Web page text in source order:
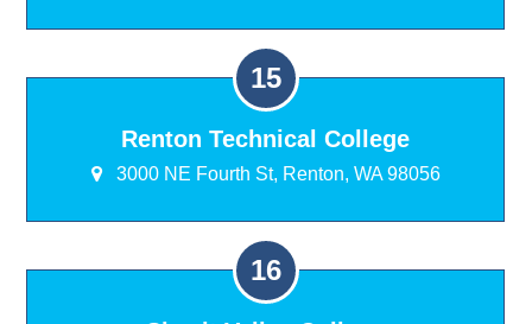
Renton Technical College
3000 NE Fourth St, Renton, WA 98056